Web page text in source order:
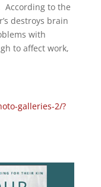
According to the
destroys brain
with
to affect work,
galleries-2/?